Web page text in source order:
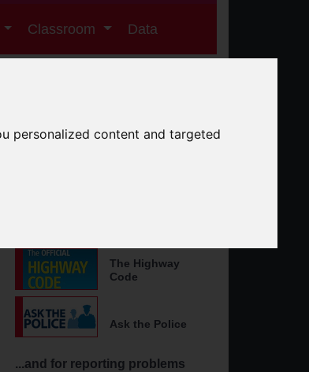
personalized content and targeted
Classroom Data
The Highway
Code
Ask the Police
...and for reporting problems